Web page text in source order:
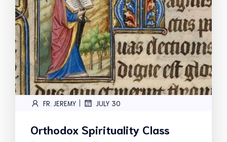
FR. JEREMY | JULY 30
Orthodox Spirituality Class